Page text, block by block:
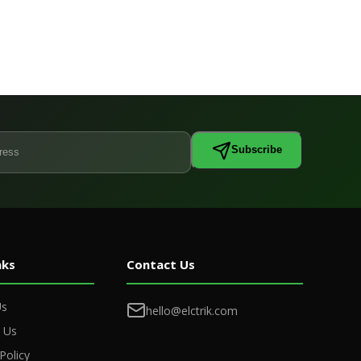
Subscribe
Contact Us
hello@elctrik.com